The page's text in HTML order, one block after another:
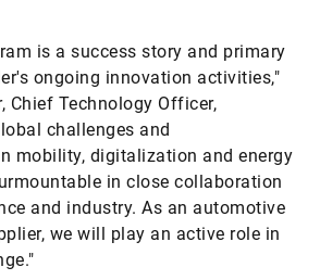
is a success story and primary
ongoing innovation activities,"
Chief Technology Officer,
challenges and
mobility, digitalization and energy
in close collaboration
and industry. As an automotive
we will play an active role in